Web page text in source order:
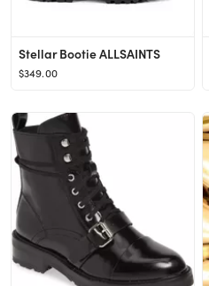
Stellar Bootie ALLSAINTS
$349.00